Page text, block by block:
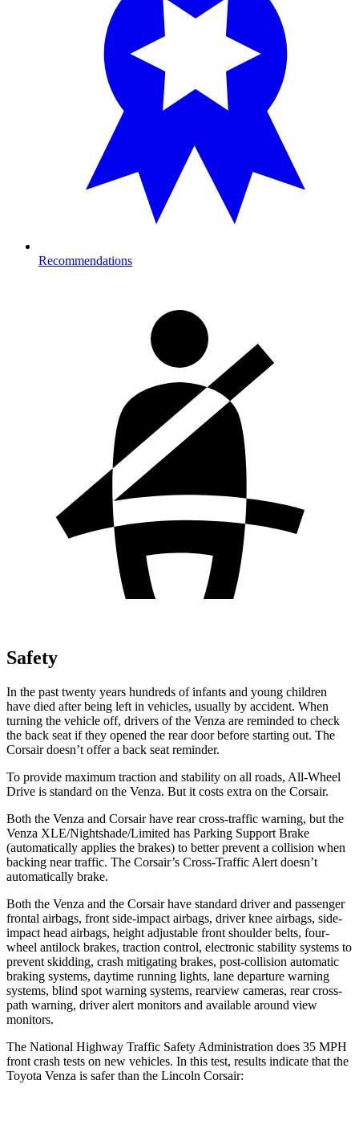
Recommendations
Safety
In the past twenty years hundreds of infants and young children
have died after being left in vehicles, usually by accident. When
turning the vehicle off, drivers of the Venza are reminded to check
the back seat if they opened the rear door before starting out. The
Corsair doesn’t offer a back seat reminder.
To provide maximum traction and stability on all roads, All-Wheel
Drive is standard on the Venza. But it costs extra on the Corsair.
Both the Venza and Corsair have rear cross-traffic warning, but the
Venza XLE/Nightshade/Limited has Parking Support Brake
(automatically applies the brakes) to better prevent a collision when
backing near traffic. The Corsair’s Cross-Traffic Alert doesn’t
automatically brake.
Both the Venza and the Corsair have standard driver and passenger
frontal airbags, front side-impact airbags, driver knee airbags, side-
impact head airbags, height adjustable front shoulder belts, four-
wheel antilock brakes, traction control, electronic stability systems to
prevent skidding, crash mitigating brakes, post-collision automatic
braking systems, daytime running lights, lane departure warning
systems, blind spot warning systems, rearview cameras, rear cross-
path warning, driver alert monitors and available around view
monitors.
The National Highway Traffic Safety Administration does 35 MPH
front crash tests on new vehicles. In this test, results indicate that the
Toyota Venza is safer than the Lincoln Corsair: